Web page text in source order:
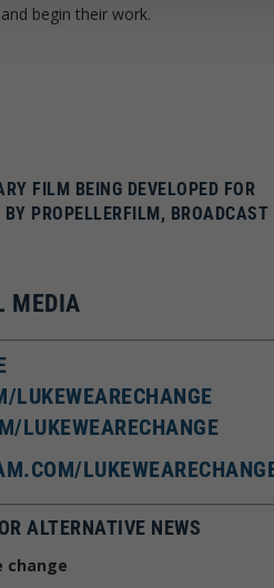
begin their work.
FILM BEING DEVELOPED FOR
PROPELLERFILM, BROADCAST
MEDIA
LUKEWEARECHANGE
LUKEWEARECHANGE
ALTERNATIVE NEWS
change